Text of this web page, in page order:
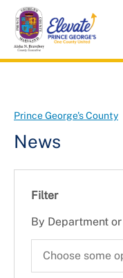
Skip
main
content
Prince George's County
News
Filter
By Department